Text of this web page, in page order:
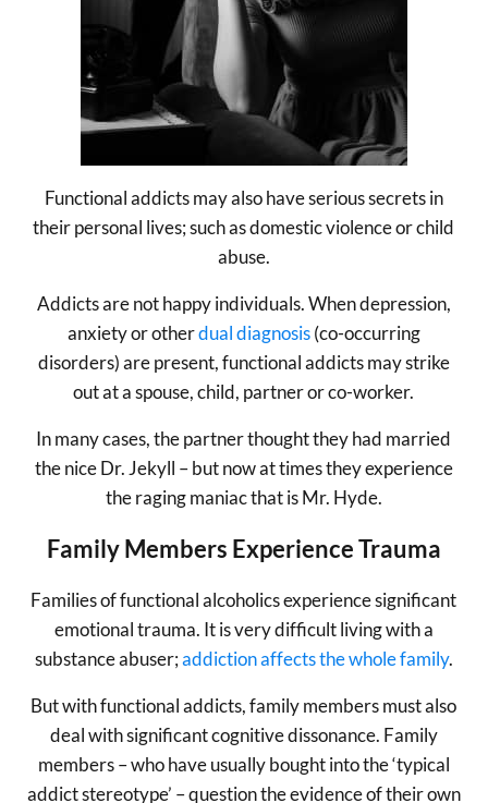
Functional addicts may also have serious secrets in
their personal lives; such as domestic violence or child
abuse.
Addicts are not happy individuals. When depression,
anxiety or otherdual diagnosis(co-occurring
disorders) are present, functional addicts may strike
out at a spouse, child, partner or co-worker.
In many cases, the partner thought they had married
the nice Dr. Jekyll – but now at times they experience
the raging maniac that is Mr. Hyde.
Family Members Experience Trauma
Families of functional alcoholics experience significant
emotional trauma. It is very difficult living with a
substance abuser;addiction affects the whole family.
But with functional addicts, family members must also
deal with significant cognitive dissonance. Family
members – who have usually bought into the ‘typical
addict stereotype’ – question the evidence of their own